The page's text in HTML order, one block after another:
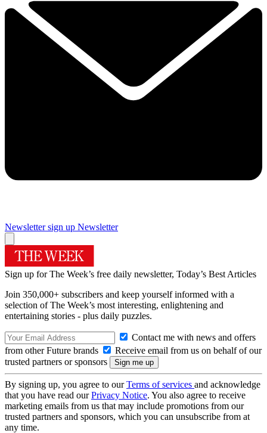
Newsletter sign up Newsletter
Sign up for The Week’s free daily newsletter, Today’s Best Articles
Join 350,000+ subscribers and keep yourself informed with a
selection of The Week’s most interesting, enlightening and
entertaining stories - plus daily puzzles.
Contact me with news and offers
from other Future brands
Receive email from us on behalf of our
trusted partners or sponsors
By signing up, you agree to ourTerms of services and acknowledge
that you have read ourPrivacy Notice. You also agree to receive
marketing emails from us that may include promotions from our
trusted partners and sponsors, which you can unsubscribe from at
any time.